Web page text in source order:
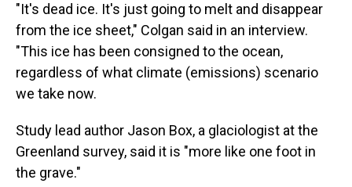
"It's dead ice. It's just going to melt and disappear
from the ice sheet," Colgan said in an interview.
"This ice has been consigned to the ocean,
regardless of what climate (emissions) scenario
we take now.
Study lead author Jason Box, a glaciologist at the
Greenland survey, said it is "more like one foot in
the grave."